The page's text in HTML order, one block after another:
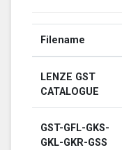
Filename
LENZE GST
CATALOGUE
GST-GFL-GKS-
GKL-GKR-GSS